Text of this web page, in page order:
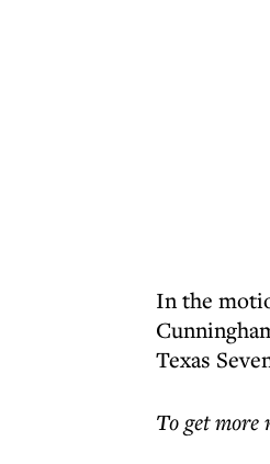
In the
Texas
To get more